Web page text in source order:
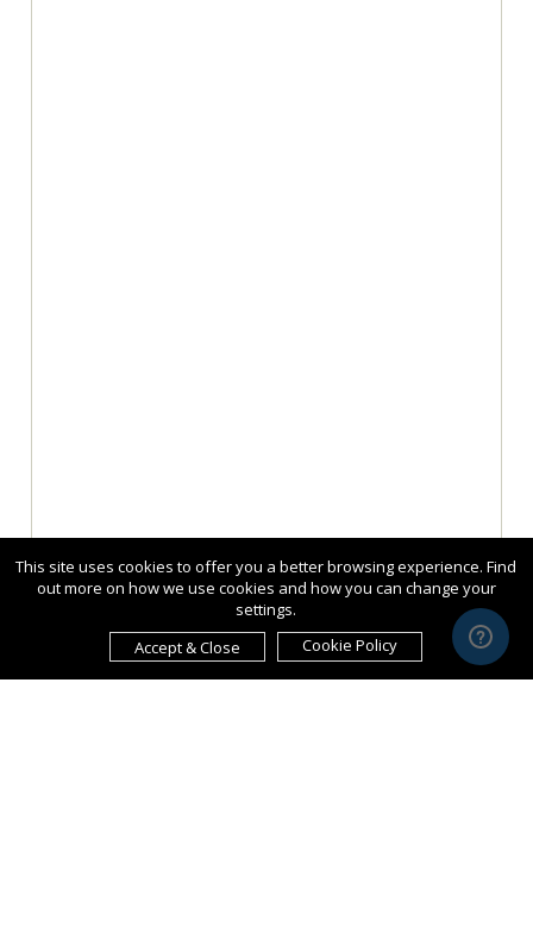
This site uses cookies to offer you a better browsing experience. Find
out more on how we use cookies and how you can change your
settings.
Accept & Close
Cookie Policy